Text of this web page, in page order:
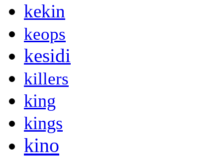
kekin
keops
kesidi
killers
king
kings
kino